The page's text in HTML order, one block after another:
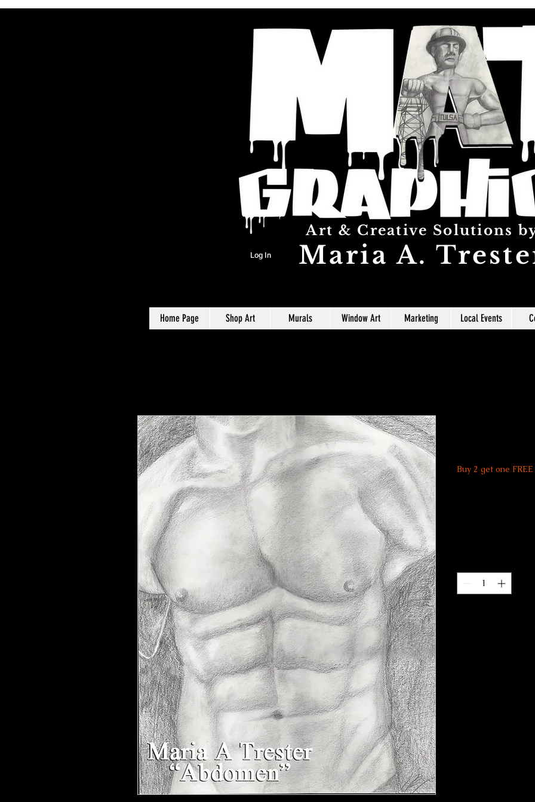
Art & Creative Solutions
Maria A.
Log In
Home Page Shop Art Murals Window Art Marketing Local Events
Buy 2 get one FREE